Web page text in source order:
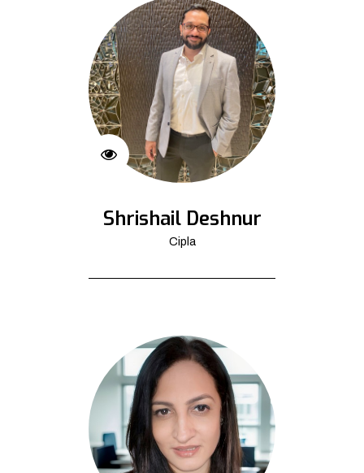
Shrishail Deshnur
Cipla